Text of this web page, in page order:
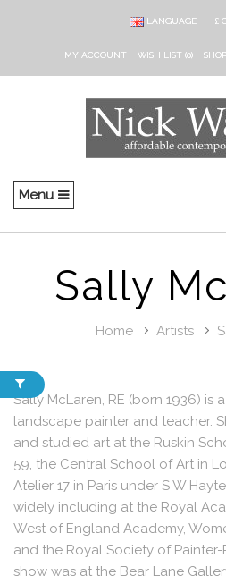
£
LANGUAGE
MY ACCOUNT WISH LIST (0)
Menu
Sally
Home Artists
Sally McLaren, RE (born 1936) is
landscape painter and teacher.
and studied art at the Ruskin
59, the Central School of Art in
Atelier 17 in Paris under S W
widely including at the Royal
West of England Academy,
and the Royal Society of Painter-
show was at the Bear Lane